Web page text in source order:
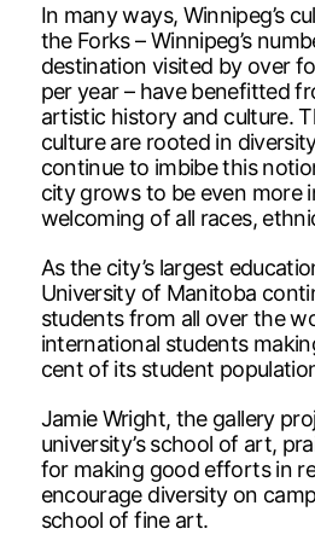
In many ways, Winnipeg’s
the Forks – Winnipeg’s
destination visited by over
per year – have benefitted
artistic history and culture.
culture are rooted in
continue to imbibe this
city grows to be even more
welcoming of all races,
As the city’s largest
University of Manitoba
students from all over the
international students
cent of its student
Jamie Wright, the gallery
university’s school of art,
for making good efforts in
encourage diversity on
school of fine art.